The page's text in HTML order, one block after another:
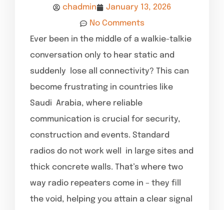
chadmin
January 13, 2026
No Comments
Ever been in the middle of a walkie-talkie
conversation only to hear static and
suddenly lose all connectivity? This can
become frustrating in countries like
Saudi Arabia, where reliable
communication is crucial for security,
construction and events. Standard
radios do not work well in large sites and
thick concrete walls. That’s where two
way radio repeaters come in – they fill
the void, helping you attain a clear signal